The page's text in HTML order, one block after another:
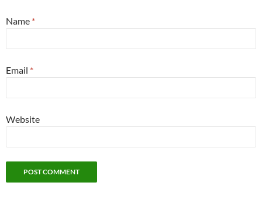
Name *
Email *
Website